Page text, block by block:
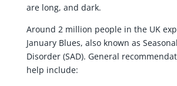
are long, and dark.
Around 2 million people in the UK
January Blues, also known as
Disorder (SAD). General
help include: